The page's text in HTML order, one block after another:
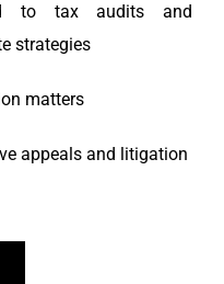
to tax audits and
strategies
matters
appeals and litigation